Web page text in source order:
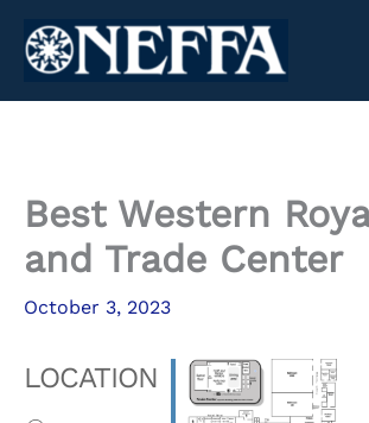
Best Western
and Trade Center
October 3, 2023
LOCATION